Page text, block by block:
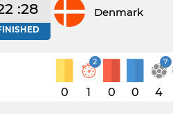
:28 Denmark
0
2
1 0 0
7
4